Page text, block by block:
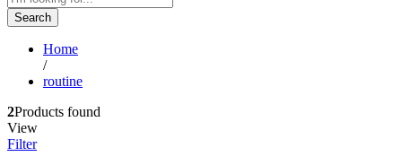
Search
Home
/
routine
2Products found
View
Filter